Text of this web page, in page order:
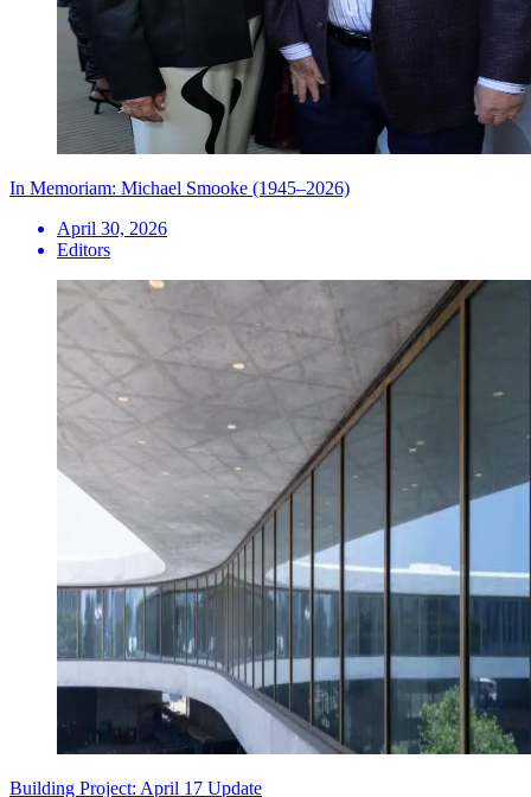
In Memoriam: Michael Smooke (1945–2026)
April 30, 2026
Editors
Building Project: April 17 Update